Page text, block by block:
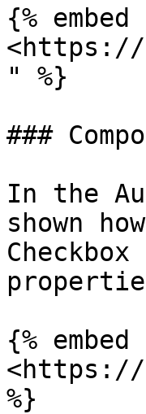
{%
<https://
" %}
###
In the
shown
{%
<https://
%}